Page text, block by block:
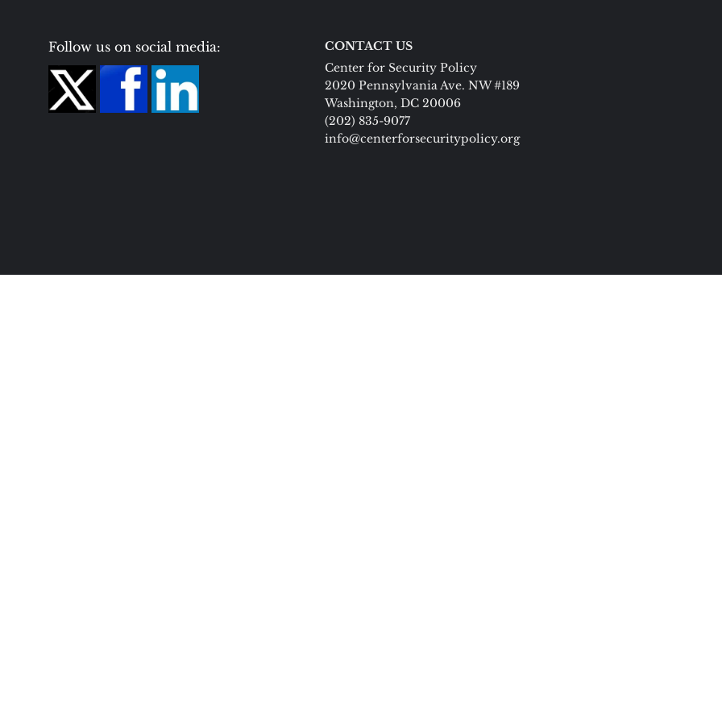
Follow us on social media:
CONTACT US
Center for Security Policy
2020 Pennsylvania Ave. NW #189
Washington, DC 20006
(202) 835-9077
info@centerforsecuritypolicy.org